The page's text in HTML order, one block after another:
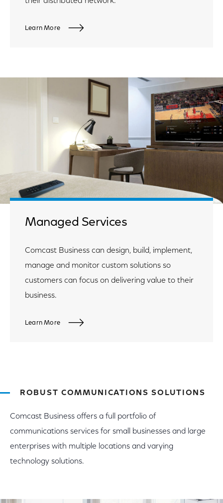
Learn More
Managed Services
Comcast Business can design, build, implement,
manage and monitor custom solutions so
customers can focus on delivering value to their
business.
Learn More
ROBUST COMMUNICATIONS SOLUTIONS
Comcast Business offers a full portfolio of
communications services for small businesses and large
enterprises with multiple locations and varying
technology solutions.